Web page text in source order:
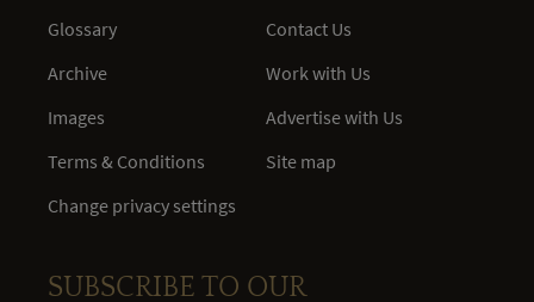
Glossary
Archive
Images
Terms & Conditions
Change privacy settings
Contact Us
Work with Us
Advertise with Us
Site map
SUBSCRIBE TO OUR